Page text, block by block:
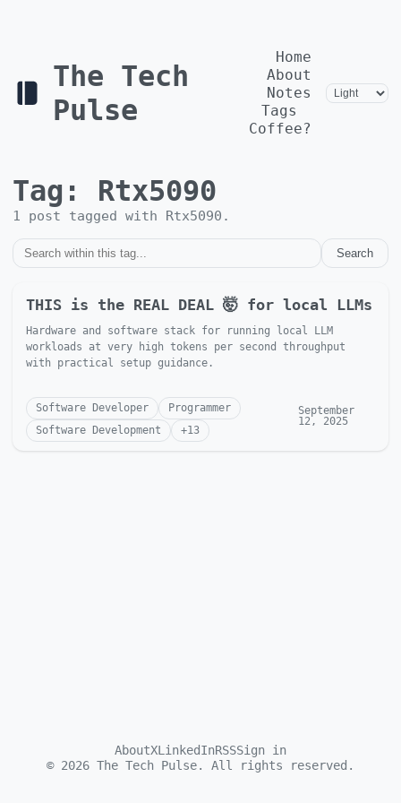
The Tech
Pulse
Home
About
Notes
Tags
Coffee?
Tag: Rtx5090
1 post tagged with Rtx5090 .
Search
THIS is the REAL DEAL 🤯 for local LLMs
Hardware and software stack for running local LLM
workloads at very high tokens per second throughput
with practical setup guidance.
Software Developer
Programmer
Software Development
+13
September
12, 2025
AboutXLinkedInRSSSign in
© 2026 The Tech Pulse. All rights reserved.